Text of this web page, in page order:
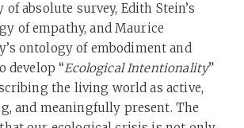
of absolute survey, Edith Stein’s
of empathy, and Maurice
ontology of embodiment and
develop “Ecological Intentionality”
the living world as active,
and meaningfully present. The